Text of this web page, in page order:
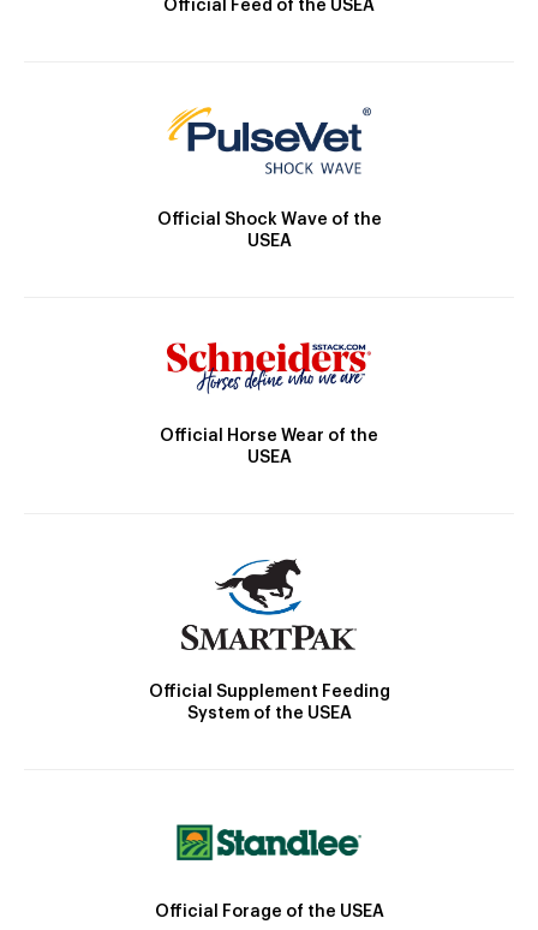
Official Feed of the USEA
Official Shock Wave of the
USEA
Official Horse Wear of the
USEA
Official Supplement Feeding
System of the USEA
Official Forage of the USEA